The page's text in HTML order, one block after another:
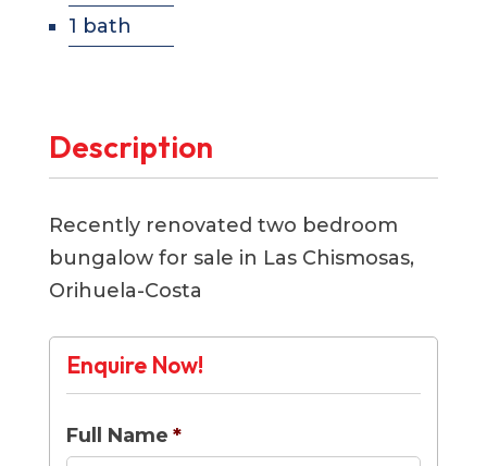
1 bath
Description
Recently renovated two bedroom
bungalow for sale in Las Chismosas,
Orihuela-Costa
Enquire Now!
Full Name *